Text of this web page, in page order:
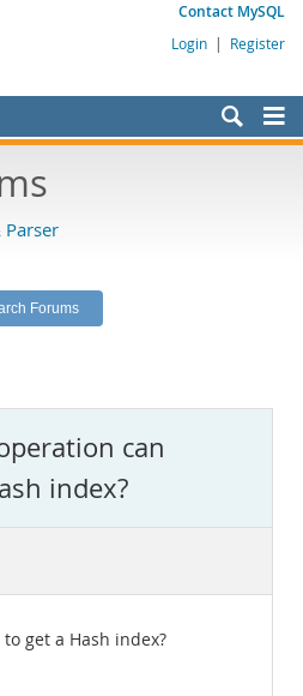
Contact MySQL
Login | Register
can
index?
get a Hash index?